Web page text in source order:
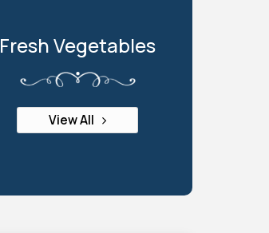
Fresh Vegetables
View All